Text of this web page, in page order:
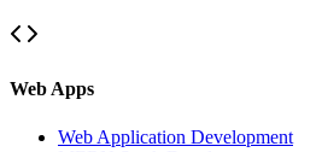
Web Apps
Web Application Development